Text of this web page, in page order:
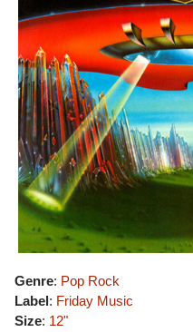
Genre: Pop Rock
Label: Friday Music
Size: 12"